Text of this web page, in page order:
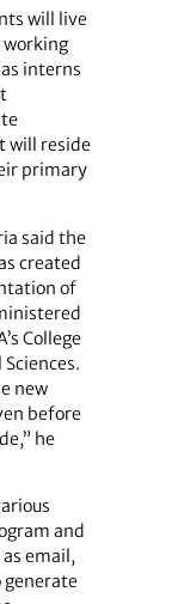
will live
working
interns
will reside
primary
said the
created
of
College
new
before
he
and
email,
generate